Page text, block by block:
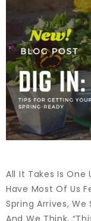
All It Takes Is One
Have Most Of Us
Spring Arrives, We
And We Think,